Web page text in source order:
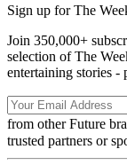
Sign up for The
Join 350,000+
selection of The
entertaining stories -
from other Future
trusted partners or